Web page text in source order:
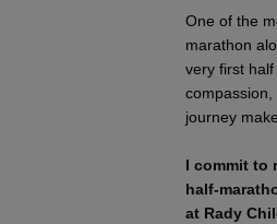
One of the
marathon
very first
journey
I commit to
half-
at Rady